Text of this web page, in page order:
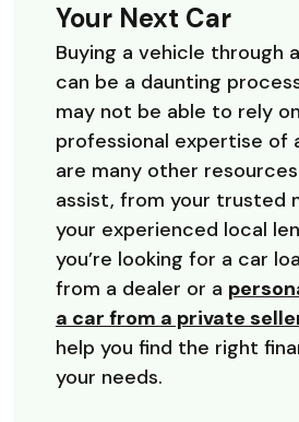
Your Next Car
Buying a vehicle through
can be a daunting
may not be able to rely
professional expertise of
are many other
assist, from your trusted
your experienced local
you’re looking for a car
from a dealer or a
a car from a private
help you find the right
your needs.